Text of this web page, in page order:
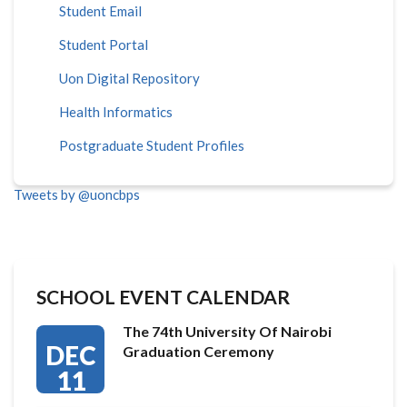
Student Email
Student Portal
Uon Digital Repository
Health Informatics
Postgraduate Student Profiles
Tweets by @uoncbps
SCHOOL EVENT CALENDAR
DEC
11
The 74th University Of Nairobi
Graduation Ceremony